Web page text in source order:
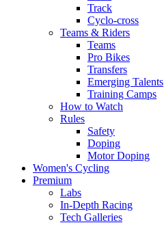
Track
Cyclo-cross
Teams & Riders
Teams
Pro Bikes
Transfers
Emerging Talents
Training Camps
How to Watch
Rules
Safety
Doping
Motor Doping
Women's Cycling
Premium
Labs
In-Depth Racing
Tech Galleries